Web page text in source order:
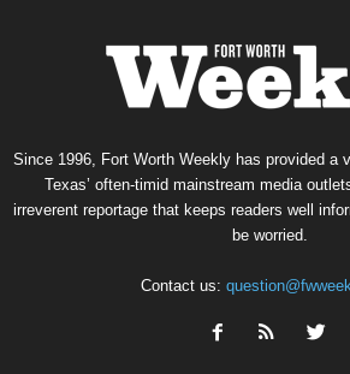
Since 1996, Fort Worth Weekly has provided a
Texas’ often-timid mainstream media
irreverent reportage that keeps readers well
be worried.
Contact us: